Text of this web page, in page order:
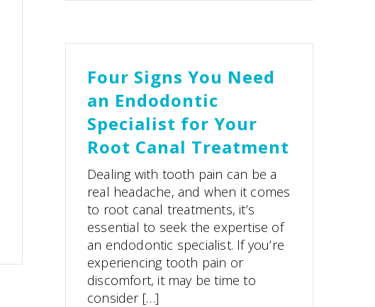
Four Signs You Need
an Endodontic
Specialist for Your
Root Canal Treatment
Dealing with tooth pain can be a
real headache, and when it comes
to root canal treatments, it’s
essential to seek the expertise of
an endodontic specialist. If you’re
experiencing tooth pain or
discomfort, it may be time to
consider […]